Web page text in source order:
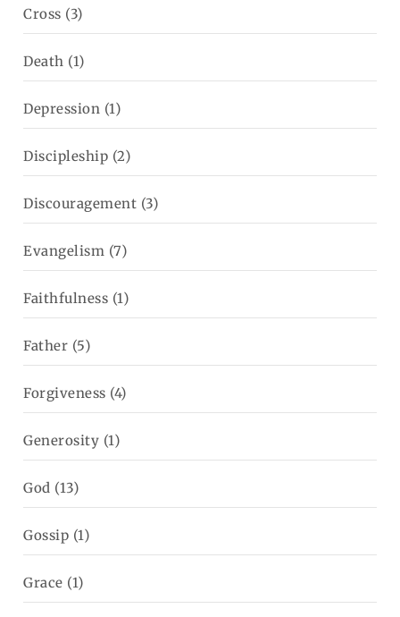
Cross (3)
Death (1)
Depression (1)
Discipleship (2)
Discouragement (3)
Evangelism (7)
Faithfulness (1)
Father (5)
Forgiveness (4)
Generosity (1)
God (13)
Gossip (1)
Grace (1)